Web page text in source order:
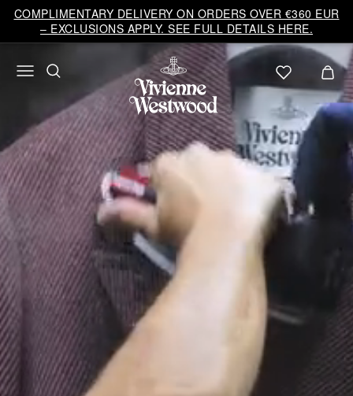
COMPLIMENTARY DELIVERY ON ORDERS OVER €360 EUR
– EXCLUSIONS APPLY. SEE FULL DETAILS HERE.
Vivienne
Westwood
EU